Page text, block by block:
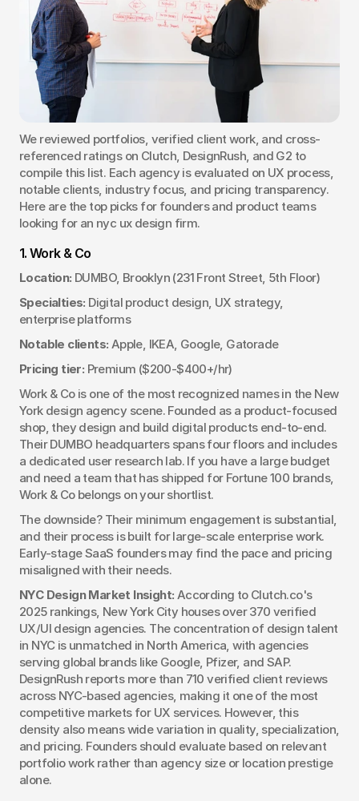
We reviewed portfolios, verified client work, and cross-
referenced ratings on Clutch, DesignRush, and G2 to
compile this list. Each agency is evaluated on UX process,
notable clients, industry focus, and pricing transparency.
Here are the top picks for founders and product teams
looking for an nyc ux design firm.
1. Work & Co
Location: DUMBO, Brooklyn (231 Front Street, 5th Floor)
Specialties: Digital product design, UX strategy,
enterprise platforms
Notable clients: Apple, IKEA, Google, Gatorade
Pricing tier: Premium ($200-$400+/hr)
Work & Co is one of the most recognized names in the New
York design agency scene. Founded as a product-focused
shop, they design and build digital products end-to-end.
Their DUMBO headquarters spans four floors and includes
a dedicated user research lab. If you have a large budget
and need a team that has shipped for Fortune 100 brands,
Work & Co belongs on your shortlist.
The downside? Their minimum engagement is substantial,
and their process is built for large-scale enterprise work.
Early-stage SaaS founders may find the pace and pricing
misaligned with their needs.
NYC Design Market Insight: According to Clutch.co's
2025 rankings, New York City houses over 370 verified
UX/UI design agencies. The concentration of design talent
in NYC is unmatched in North America, with agencies
serving global brands like Google, Pfizer, and SAP.
DesignRush reports more than 710 verified client reviews
across NYC-based agencies, making it one of the most
competitive markets for UX services. However, this
density also means wide variation in quality, specialization,
and pricing. Founders should evaluate based on relevant
portfolio work rather than agency size or location prestige
alone.